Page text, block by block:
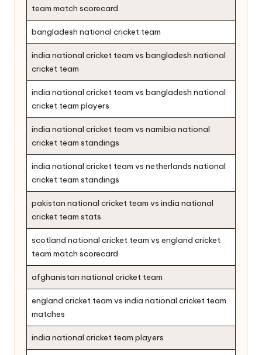
team match scorecard
bangladesh national cricket team
india national cricket team vs bangladesh national
cricket team
india national cricket team vs bangladesh national
cricket team players
india national cricket team vs namibia national
cricket team standings
india national cricket team vs netherlands national
cricket team standings
pakistan national cricket team vs india national
cricket team stats
scotland national cricket team vs england cricket
team match scorecard
afghanistan national cricket team
england cricket team vs india national cricket team
matches
india national cricket team players